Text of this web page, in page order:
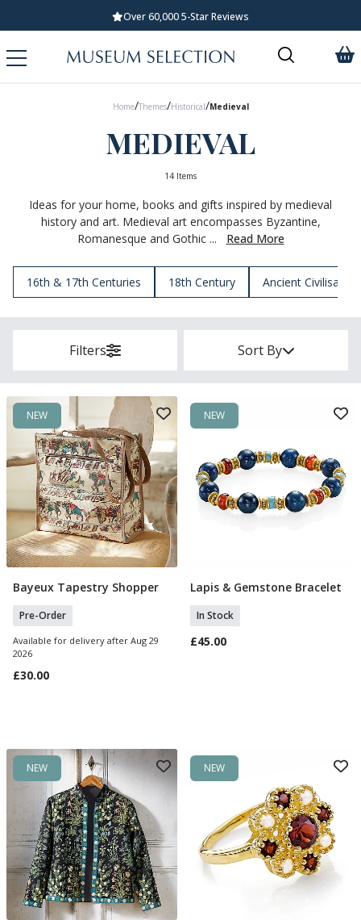
Standard UK Delivery £5.99
Home/Themes/Historical/Medieval
MEDIEVAL
14 Items
Ideas for your home, books and gifts inspired by medieval
history and art. Medieval art encompasses Byzantine,
Romanesque and Gothic ...
Read More
16th & 17th Centuries 18th Century Ancient
Filters Sort By
NEW
Pre Order
Bayeux Tapestry Shopper
Pre-Order
Available for delivery after Aug 29
2026
£30.00
NEW
Add To Basket
Lapis & Gemstone Bracelet
In Stock
£45.00
NEW NEW